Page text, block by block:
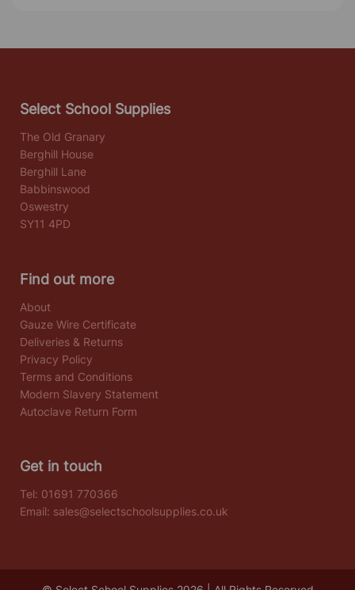
Select School Supplies
The Old Granary
Berghill House
Berghill Lane
Babbinswood
Oswestry
SY11 4PD
Find out more
About
Gauze Wire Certificate
Deliveries & Returns
Privacy Policy
Terms and Conditions
Modern Slavery Statement
Autoclave Return Form
Get in touch
Tel: 01691 770366
Email: sales@selectschoolsupplies.co.uk